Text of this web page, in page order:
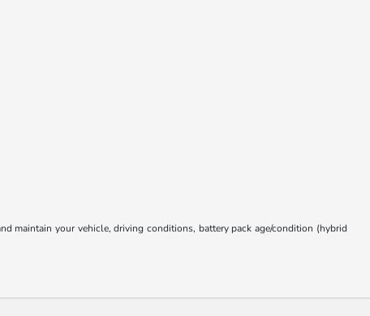
maintain your vehicle, driving conditions, battery pack age/condition (hybrid